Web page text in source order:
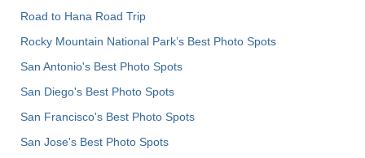
Road to Hana Road Trip
Rocky Mountain National Park’s Best Photo Spots
San Antonio's Best Photo Spots
San Diego's Best Photo Spots
San Francisco's Best Photo Spots
San Jose's Best Photo Spots